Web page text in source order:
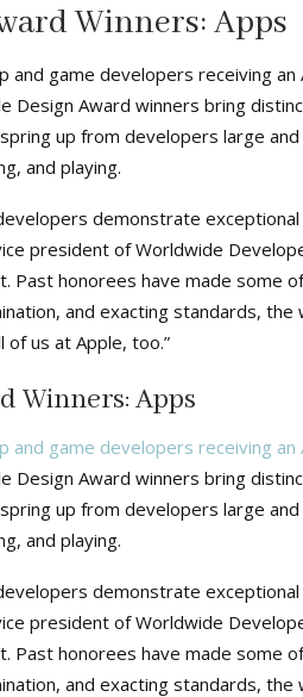
Winners: Apps
and game developers receiving
Design Award winners bring
up from developers large
and playing.
demonstrate
president of Worldwide
Past honorees have made
and exacting standards,
us at Apple, too.”
Winners: Apps
and game developers receiving
Design Award winners bring
up from developers large
and playing.
demonstrate
president of Worldwide
Past honorees have made
and exacting standards,